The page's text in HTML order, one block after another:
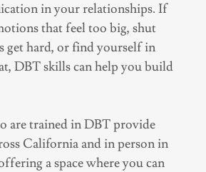
in your relationships. If
that feel too big, shut
get hard, or find yourself in
DBT skills can help you build
are trained in DBT provide
California and in person in
a space where you can